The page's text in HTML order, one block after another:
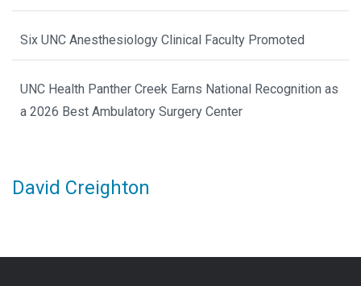
Six UNC Anesthesiology Clinical Faculty Promoted
UNC Health Panther Creek Earns National Recognition as
a 2026 Best Ambulatory Surgery Center
David Creighton